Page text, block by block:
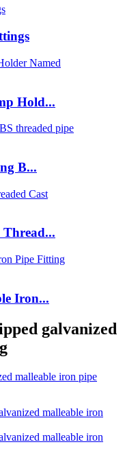
Hold...
B...
Iron...
galvanized